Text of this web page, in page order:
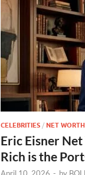
CELEBRITIES / NET WORTH
Eric Eisner
Rich is the